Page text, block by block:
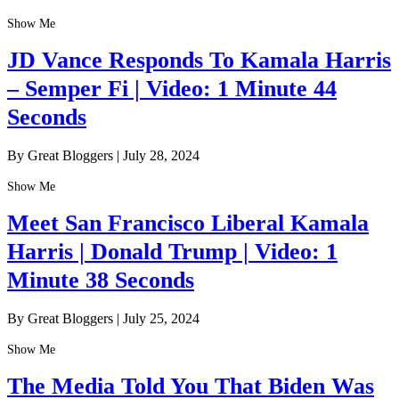
Show Me
JD Vance Responds To Kamala Harris
– Semper Fi | Video: 1 Minute 44
Seconds
By Great Bloggers | July 28, 2024
Show Me
Meet San Francisco Liberal Kamala
Harris | Donald Trump | Video: 1
Minute 38 Seconds
By Great Bloggers | July 25, 2024
Show Me
The Media Told You That Biden Was